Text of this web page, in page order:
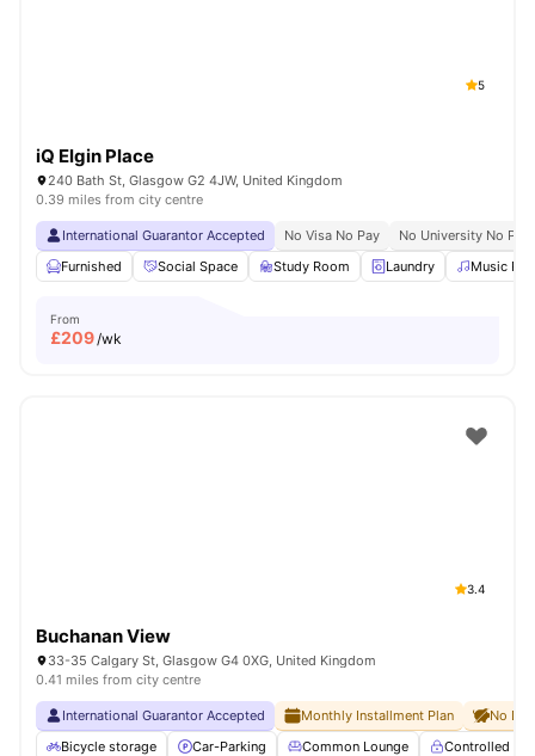
5
iQ Elgin Place
240 Bath St, Glasgow G2 4JW, United Kingdom
0.39 miles from city centre
International Guarantor Accepted No Visa No Pay
No University No Pay
Furnished
Social Space Study Room Laundry Music
From
£209/wk
3.4
Buchanan View
33-35 Calgary St, Glasgow G4 0XG, United Kingdom
0.41 miles from city centre
International Guarantor Accepted Monthly Installment Plan
No
Bicycle storage
Car-Parking Common Lounge Controlled